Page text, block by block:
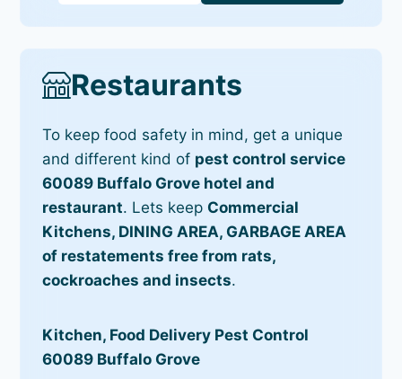
Restaurants
To keep food safety in mind, get a unique
and different kind of pest control service
60089 Buffalo Grove hotel and
restaurant. Lets keep Commercial
Kitchens, DINING AREA, GARBAGE AREA
of restatements free from rats,
cockroaches and insects.
Kitchen, Food Delivery Pest Control
60089 Buffalo Grove